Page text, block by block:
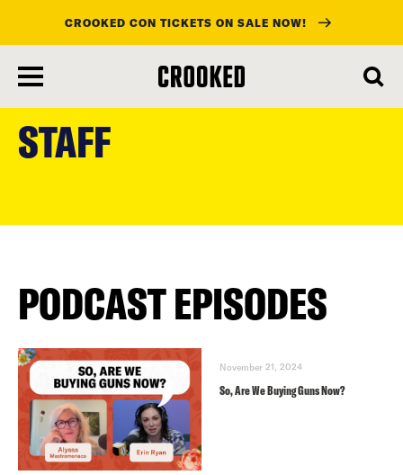
main
content
CROOKED CON TICKETS ON SALE NOW!
STAFF
PODCAST EPISODES
November 21, 2024
So, Are We Buying Guns Now?